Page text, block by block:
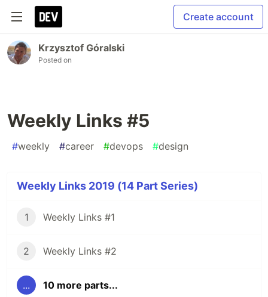
Create account
Krzysztof Góralski
Posted on
Weekly Links #5
#weekly #career #devops #design
Weekly Links 2019 (14 Part Series)
1 Weekly Links #1
2 Weekly Links #2
... 10 more parts...